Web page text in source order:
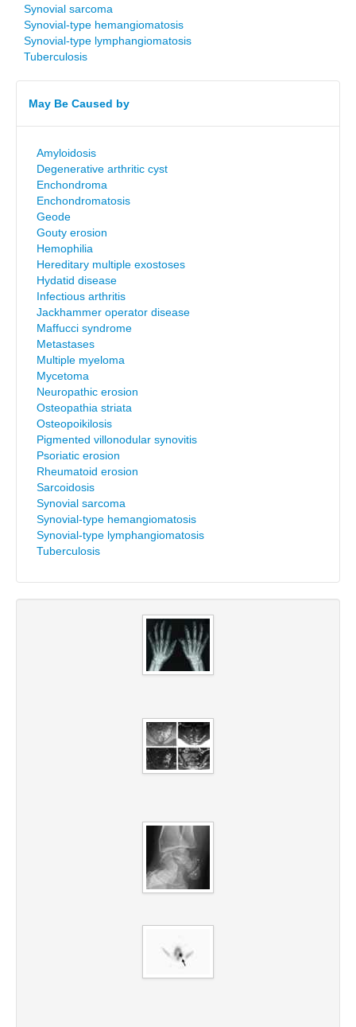
Synovial sarcoma
Synovial-type hemangiomatosis
Synovial-type lymphangiomatosis
Tuberculosis
May Be Caused by
Amyloidosis
Degenerative arthritic cyst
Enchondroma
Enchondromatosis
Geode
Gouty erosion
Hemophilia
Hereditary multiple exostoses
Hydatid disease
Infectious arthritis
Jackhammer operator disease
Maffucci syndrome
Metastases
Multiple myeloma
Mycetoma
Neuropathic erosion
Osteopathia striata
Osteopoikilosis
Pigmented villonodular synovitis
Psoriatic erosion
Rheumatoid erosion
Sarcoidosis
Synovial sarcoma
Synovial-type hemangiomatosis
Synovial-type lymphangiomatosis
Tuberculosis